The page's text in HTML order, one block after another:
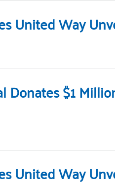
United Way
Donates $1
United Way